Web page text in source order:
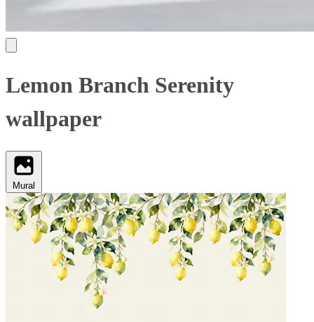
Lemon Branch Serenity
wallpaper
Mural